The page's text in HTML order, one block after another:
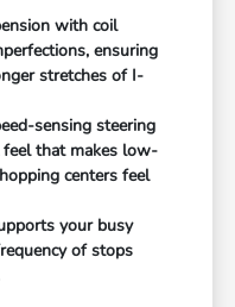
with coil
ensuring
stretches of I-
sensing steering
that makes low-
centers feel
your busy
of stops